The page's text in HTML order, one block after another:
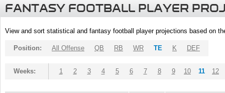
FANTASY FOOTBALL PLAYER
View and sort statistical and fantasy football player projections based on
Position: All Offense QB RB WR TE K DEF
Weeks: 1 2 3 4 5 6 7 8 9 10 11 12